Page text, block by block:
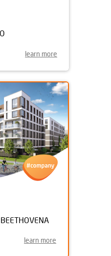
learn more
learn more